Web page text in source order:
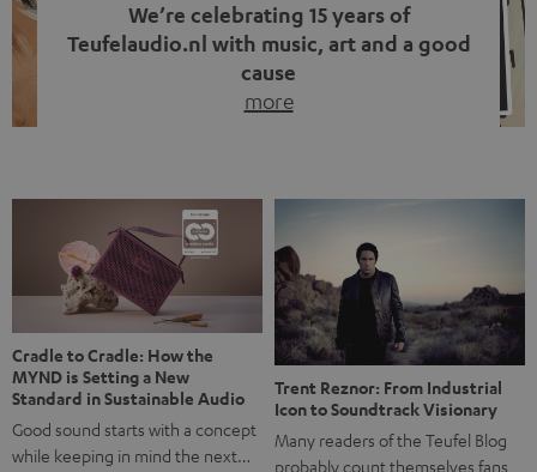
We’re celebrating 15 years of
Teufelaudio.nl with music, art and a good
cause
more
back, we wanted to do something that fits what Teufel
stands for: celebrating the power of sound and giving
something back. Music is much more than just sounding
good. A song […]
Cradle to Cradle: How the
MYND is Setting a New
Standard in Sustainable Audio
Good sound starts with a concept
while keeping in mind the next…
Trent Reznor: From Industrial
Icon to Soundtrack Visionary
Many readers of the Teufel Blog
probably count themselves fans